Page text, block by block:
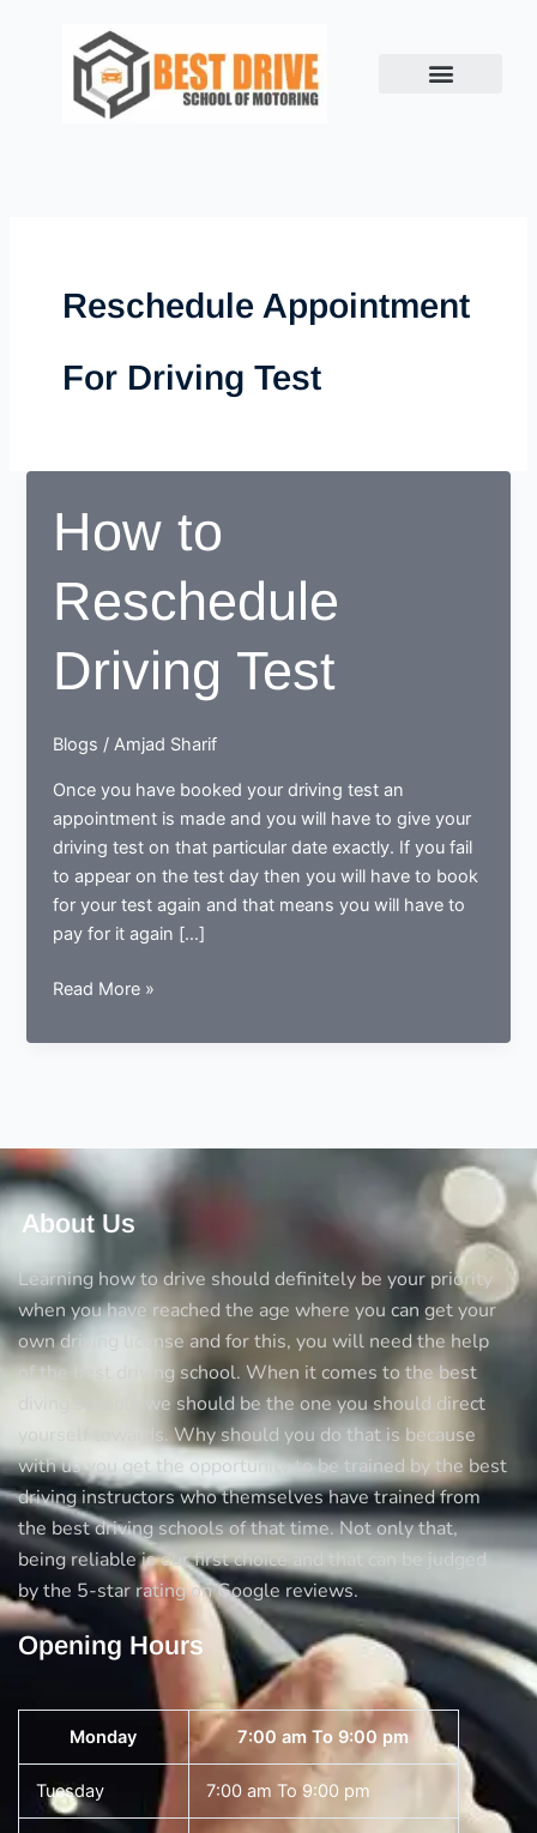
Reschedule Appointment
For Driving Test
How to
Reschedule
Driving Test
Blogs /Amjad Sharif
Once you have booked your driving test an
appointment is made and you will have to give your
driving test on that particular date exactly. If you fail
to appear on the test day then you will have to book
for your test again and that means you will have to
pay for it again […]
How
Reschedule
Read More »
About Us
Learning how to drive should definitely be your priority
when you have reached the age where you can get your
own driving license and for this, you will need the help
of the best driving school. When it comes to the best
diving schools we should be the one you should direct
yourself towards. Why should you do that is because
with us you get the opportunity to be trained by the best
driving instructors who themselves have trained from
the best driving schools of that time. Not only that,
being reliable is our first choice and that can be judged
by the 5-star rating on Google reviews.
Opening Hours
Monday 7:00 am To 9:00 pm
Tuesday 7:00 am To 9:00 pm